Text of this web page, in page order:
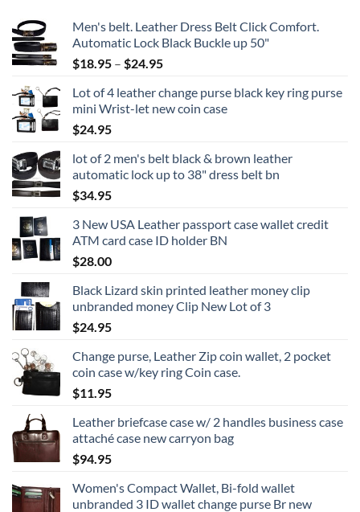
Men's belt. Leather Dress Belt Click Comfort.
Automatic Lock Black Buckle up 50"
$18.95 – $24.95Price
$18.95
through
Lot of 4 leather change purse black key ring purse
mini Wrist-let new coin case
$24.95
lot of 2 men's belt black & brown leather
automatic lock up to 38" dress belt bn
$34.95
3 New USA Leather passport case wallet credit
ATM card case ID holder BN
$28.00
Black Lizard skin printed leather money clip
unbranded money Clip New Lot of 3
$24.95
Change purse, Leather Zip coin wallet, 2 pocket
coin case w/key ring Coin case.
$11.95
Leather briefcase case w/ 2 handles business case
attaché case new carryon bag
$94.95
Women's Compact Wallet, Bi-fold wallet
unbranded 3 ID wallet change purse Br new